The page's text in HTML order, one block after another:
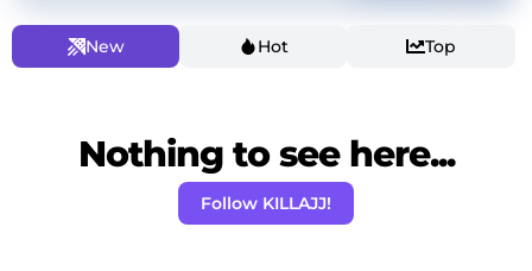
New Hot Top
Nothing to see here...
Follow KILLAJJ!